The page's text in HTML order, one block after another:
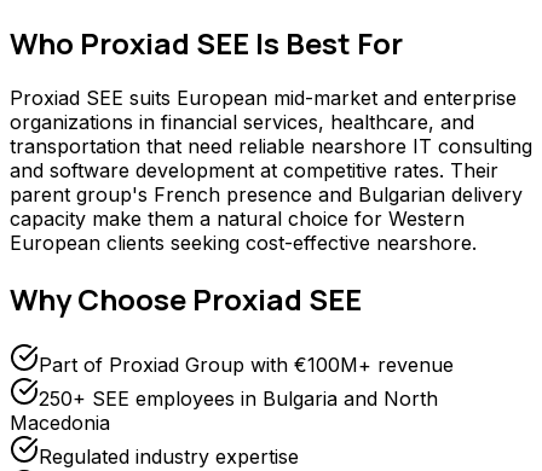
Who Proxiad SEE Is Best For
Proxiad SEE suits European mid-market and enterprise
organizations in financial services, healthcare, and
transportation that need reliable nearshore IT consulting
and software development at competitive rates. Their
parent group's French presence and Bulgarian delivery
capacity make them a natural choice for Western
European clients seeking cost-effective nearshore.
Why Choose Proxiad SEE
Part of Proxiad Group with €100M+ revenue
250+ SEE employees in Bulgaria and North
Macedonia
Regulated industry expertise